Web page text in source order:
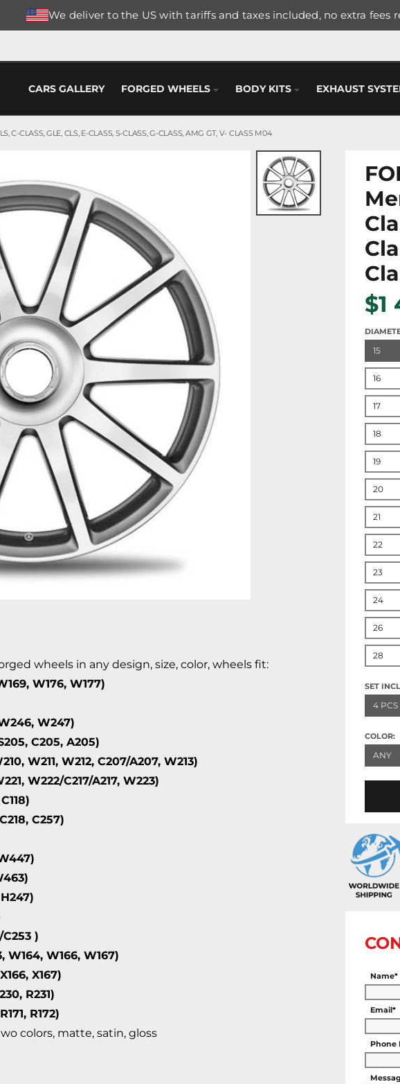
We deliver to the US with tariffs and taxes included, no extra fees
CARS GALLERY FORGED WHEELS BODY KITS EXHAUST
C-CLASS, GLE, CLS, E-CLASS, S-CLASS, G-CLASS, AMG GT, V- CLASS M04
wheels in any design, size, color, wheels fit:
W176, W177)
W247)
C205, A205)
W211, W212, C207/A207, W213)
W222/C217/A217, W223)
C257)
)
W164, W166, W167)
X167)
R231)
R172)
colors, matte, satin, gloss
$1
15
16
17
18
19
20
21
22
23
24
26
28
SET
4 PCS
COLOR:
ANY
Name*
Email*
Phone